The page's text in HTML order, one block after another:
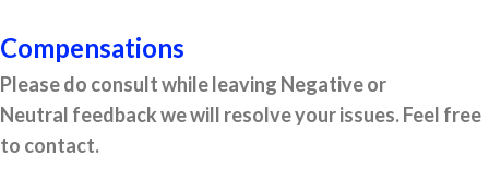
Compensations
Please do consult while leaving Negative or
Neutral feedback we will resolve your issues. Feel free
to contact.